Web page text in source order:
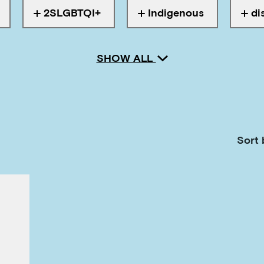
Tagged with
2SLGBTQI+
Tagged with
Indigenous
SHOW ALL
Sort